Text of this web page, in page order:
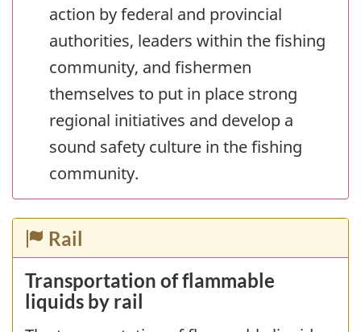
action by federal and provincial
authorities, leaders within the fishing
community, and fishermen
themselves to put in place strong
regional initiatives and develop a
sound safety culture in the fishing
community.
Rail
Transportation of flammable
liquids by rail